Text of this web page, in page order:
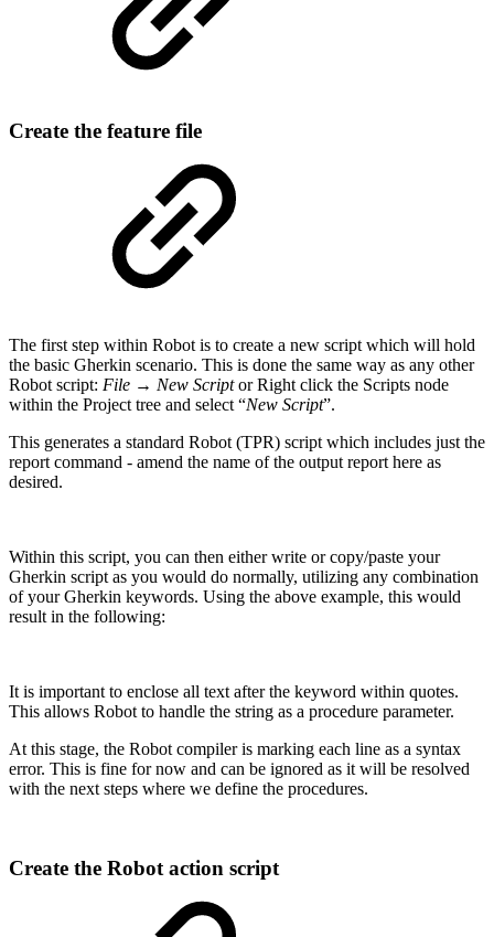
Create the feature file
The first step within Robot is to create a new script which will hold
the basic Gherkin scenario. This is done the same way as any other
Robot script: File → New Scriptor Right click the Scripts node
within the Project tree and select “New Script”.
This generates a standard Robot (TPR) script which includes just the
report command - amend the name of the output report here as
desired.
Within this script, you can then either write or copy/paste your
Gherkin script as you would do normally, utilizing any combination
of your Gherkin keywords. Using the above example, this would
result in the following:
It is important to enclose all text after the keyword within quotes.
This allows Robot to handle the string as a procedure parameter.
At this stage, the Robot compiler is marking each line as a syntax
error. This is fine for now and can be ignored as it will be resolved
with the next steps where we define the procedures.
Create the Robot action script